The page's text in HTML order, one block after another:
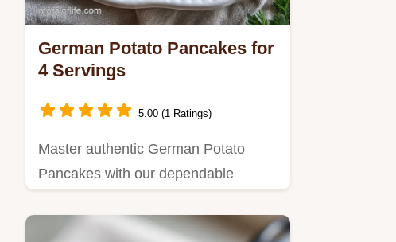
German Potato Pancakes for
4 Servings
5.00 (1 Ratings)
Master authentic German Potato
Pancakes with our dependable